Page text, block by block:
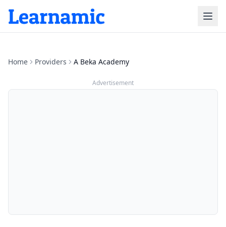
Home Providers A Beka Academy
Advertisement